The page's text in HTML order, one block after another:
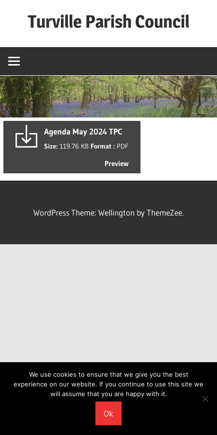
Turville Parish Council
Agenda May 2024 TPC
Size: 119.76 KB Format : PDF
Preview
WordPress Theme: Wellington by ThemeZee.
We use cookies to ensure that we give you the best
experience on our website. If you continue to use this site we
will assume that you are happy with it.
Ok